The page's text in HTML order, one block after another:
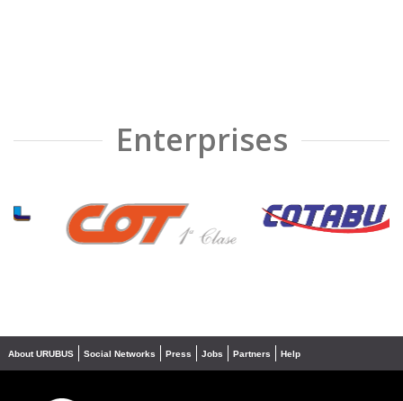
Enterprises
❮ ❯
About URUBUS Social Networks Press Jobs Partners Help